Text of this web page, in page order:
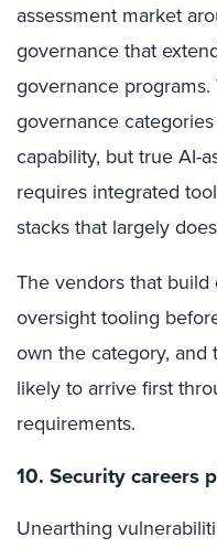
assessment market
governance that
governance
governance
capability, but true AI-
requires integrated
stacks that largely
The vendors that
oversight tooling
own the category, and
likely to arrive first
requirements.
10. Security careers
Unearthing